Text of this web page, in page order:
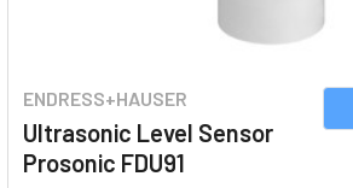
ENDRESS+HAUSER
Ultrasonic Level Sensor
Prosonic FDU91